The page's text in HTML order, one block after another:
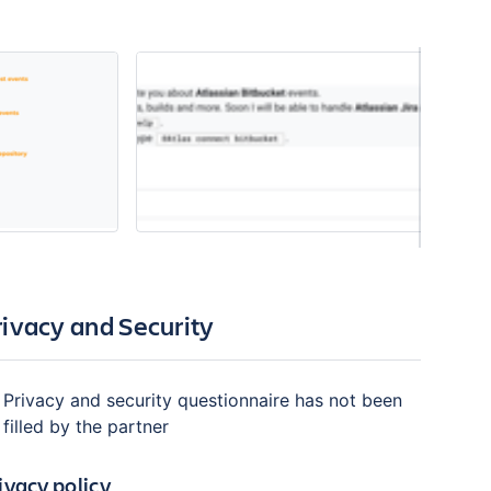
and Security
Privacy and security questionnaire has not been
filled by the partner
policy